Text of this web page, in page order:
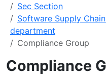
Sec Section
Software Supply
department
Compliance Group
Compliance